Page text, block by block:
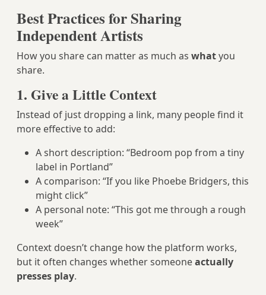
Best Practices for Sharing
Independent Artists
How you share can matter as much as whatyou
share.
1. Give a Little Context
Instead of just dropping a link, many people find it
more effective to add:
A short description: “Bedroom pop from a tiny
label in Portland”
A comparison: “If you like Phoebe Bridgers, this
might click”
A personal note: “This got me through a rough
week”
Context doesn’t change how the platform works,
but it often changes whether someoneactually
presses play.